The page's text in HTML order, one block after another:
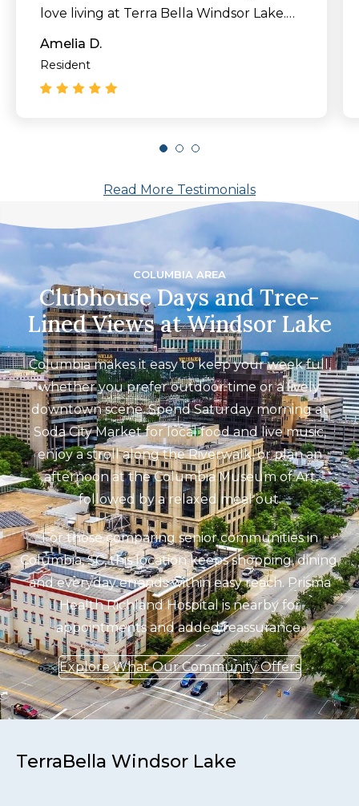
love living at Terra Bella Windsor Lake.
Come check this place out!"
Amelia D.
Resident
Read More Testimonials
COLUMBIA AREA
Clubhouse Days and Tree-
Lined Views at Windsor Lake
Columbia makes it easy to keep your week full,
whether you prefer outdoor time or a lively
downtown scene. Spend Saturday morning at
Soda City Market for local food and live music,
enjoy a stroll along the Riverwalk, or plan an
afternoon at the Columbia Museum of Art
followed by a relaxed meal out.
For those comparing senior communities in
Columbia, SC, this location keeps shopping, dining,
and everyday errands within easy reach. Prisma
Health Richland Hospital is nearby for
appointments and added reassurance.
Explore What Our Community Offers
TerraBella Windsor Lake